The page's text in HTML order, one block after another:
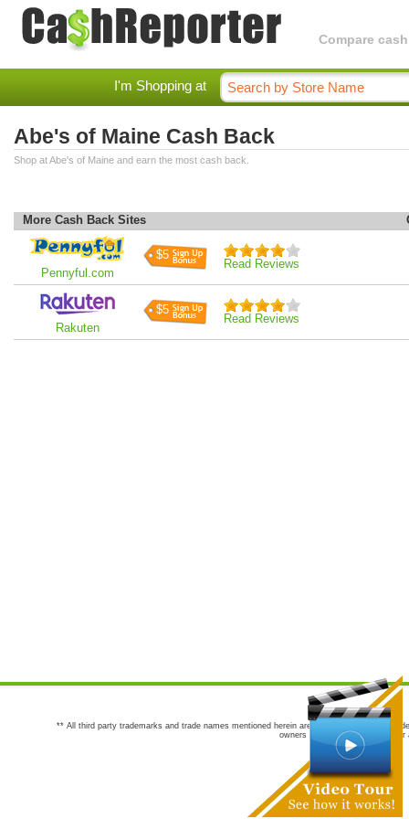
Compare
I'm Shopping at
Abe's of Maine Cash Back
Shop at Abe's of Maine and earn the most cash back.
More Cash Back Sites
Pennyful.com
$5
Read Reviews
Rakuten
$5
Read Reviews
** All third party trademarks and trade names mentioned herein are the trademarks and
owners are not co-sponsors of